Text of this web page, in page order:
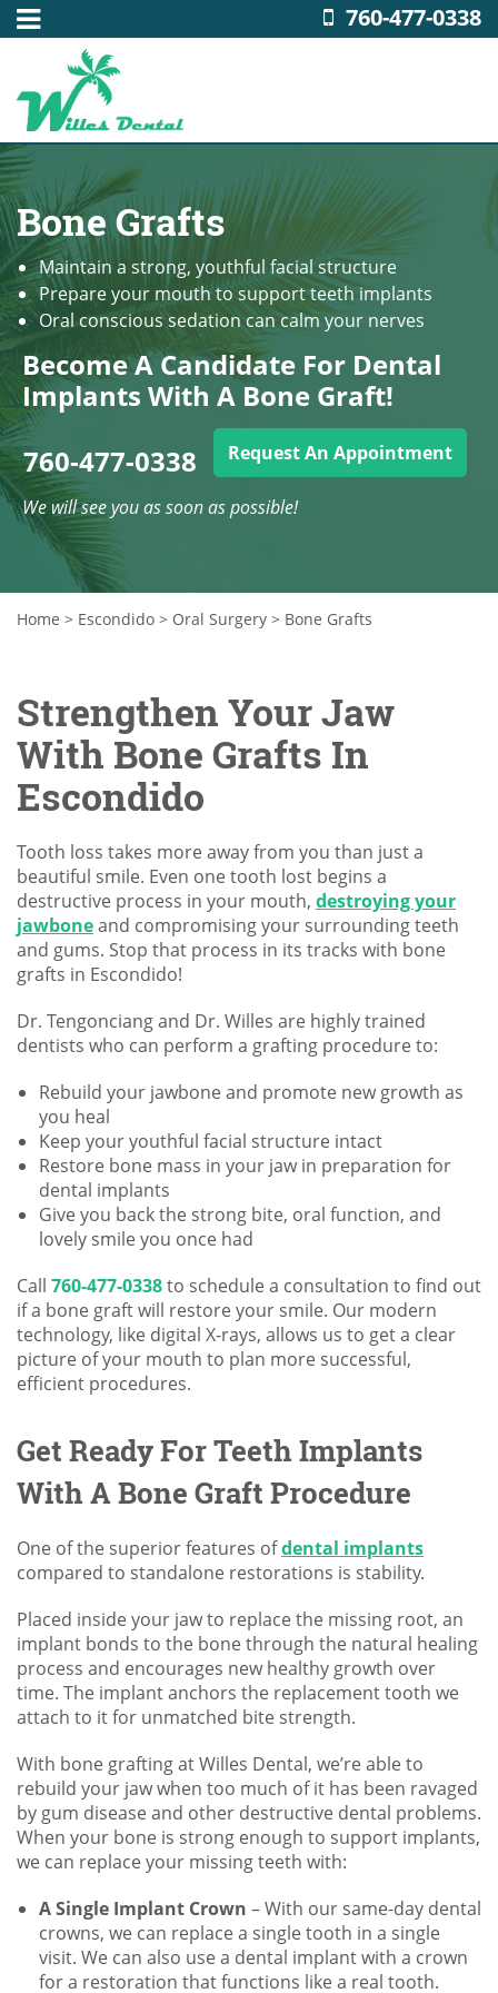
760-477-0338
Bone Grafts
Maintain a strong, youthful facial structure
Prepare your mouth to support teeth implants
Oral conscious sedation can calm your nerves
Become A Candidate For Dental
Implants With A Bone Graft!
760-477-0338
Request An Appointment
We will see you as soon as possible!
Home > Escondido > Oral Surgery > Bone Grafts
Strengthen Your Jaw
With Bone Grafts In
Escondido
Tooth loss takes more away from you than just a
beautiful smile. Even one tooth lost begins a
destructive process in your mouth, destroying your
jawboneand compromising your surrounding teeth
and gums. Stop that process in its tracks with bone
grafts in Escondido!
Dr. Tengonciang and Dr. Willes are highly trained
dentists who can perform a grafting procedure to:
Rebuild your jawbone and promote new growth as
you heal
Keep your youthful facial structure intact
Restore bone mass in your jaw in preparation for
dental implants
Give you back the strong bite, oral function, and
lovely smile you once had
Call 760-477-0338to schedule a consultation to find out
if a bone graft will restore your smile. Our modern
technology, like digital X-rays, allows us to get a clear
picture of your mouth to plan more successful,
efficient procedures.
Get Ready For Teeth Implants
With A Bone Graft Procedure
One of the superior features ofdental implants
compared to standalone restorations is stability.
Placed inside your jaw to replace the missing root, an
implant bonds to the bone through the natural healing
process and encourages new healthy growth over
time. The implant anchors the replacement tooth we
attach to it for unmatched bite strength.
With bone grafting at Willes Dental, we’re able to
rebuild your jaw when too much of it has been ravaged
by gum disease and other destructive dental problems.
When your bone is strong enough to support implants,
we can replace your missing teeth with:
A Single Implant Crown – With our same-day dental
crowns, we can replace a single tooth in a single
visit. We can also use a dental implant with a crown
for a restoration that functions like a real tooth.